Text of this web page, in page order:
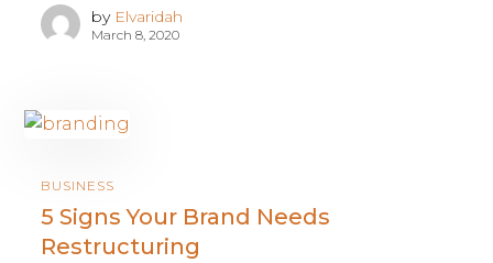
by Elvaridah
March 8, 2020
BUSINESS
5 Signs Your Brand Needs
Restructuring